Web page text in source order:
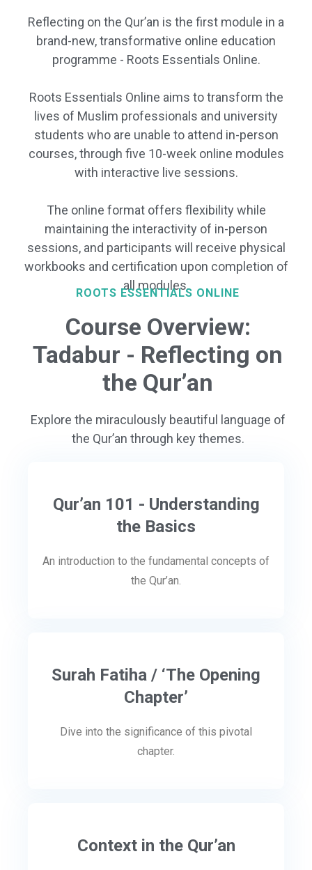
Reflecting on the Qur’an is the first module in a
brand-new, transformative online education
programme - Roots Essentials Online.
Roots Essentials Online aims to transform the
lives of Muslim professionals and university
students who are unable to attend in-person
courses, through five 10-week online modules
with interactive live sessions.
The online format offers flexibility while
maintaining the interactivity of in-person
sessions, and participants will receive physical
workbooks and certification upon completion of
all modules.
ROOTS ESSENTIALS ONLINE
Course Overview:
Tadabur - Reflecting on
the Qur’an
Explore the miraculously beautiful language of
the Qur’an through key themes.
Qur’an 101 - Understanding
the Basics
An introduction to the fundamental concepts of
the Qur’an.
Surah Fatiha / ‘The Opening
Chapter’
Dive into the significance of this pivotal
chapter.
Context in the Qur’an